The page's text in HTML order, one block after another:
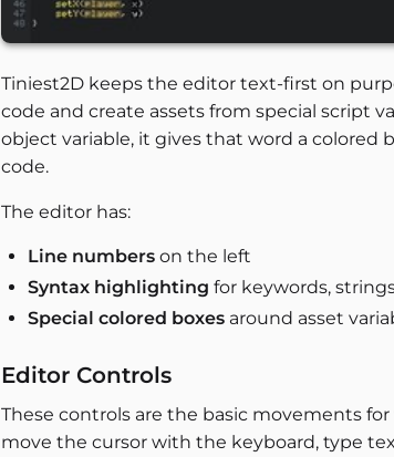
Tiniest2D keeps the editor text-first on
code and create assets from special script
object variable, it gives that word a
code.
The editor has:
Line numbers on the left
Syntax highlighting for keywords,
Special colored boxes around asset
Editor Controls
These controls are the basic movements
move the cursor with the keyboard, type